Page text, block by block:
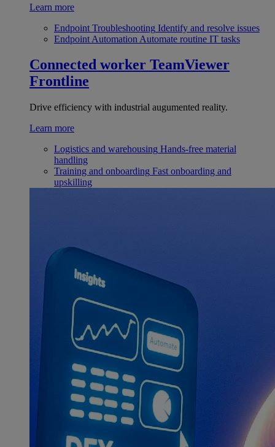
Learn more
Endpoint Troubleshooting Identify and resolve issues
Endpoint Automation Automate routine IT tasks
Connected worker TeamViewer
Frontline
Drive efficiency with industrial augumented reality.
Learn more
Logistics and warehousing Hands-free material
handling
Training and onboarding Fast onboarding and
upskilling